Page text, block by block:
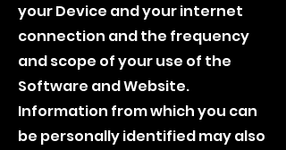
your Device and your internet
connection and the frequency
and scope of your use of the
Software and Website.
Information from which you can
be personally identified may also